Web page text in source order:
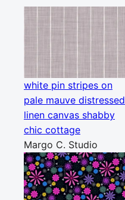
white pin stripes on
pale mauve distressed
linen canvas shabby
chic cottage
Margo C. Studio